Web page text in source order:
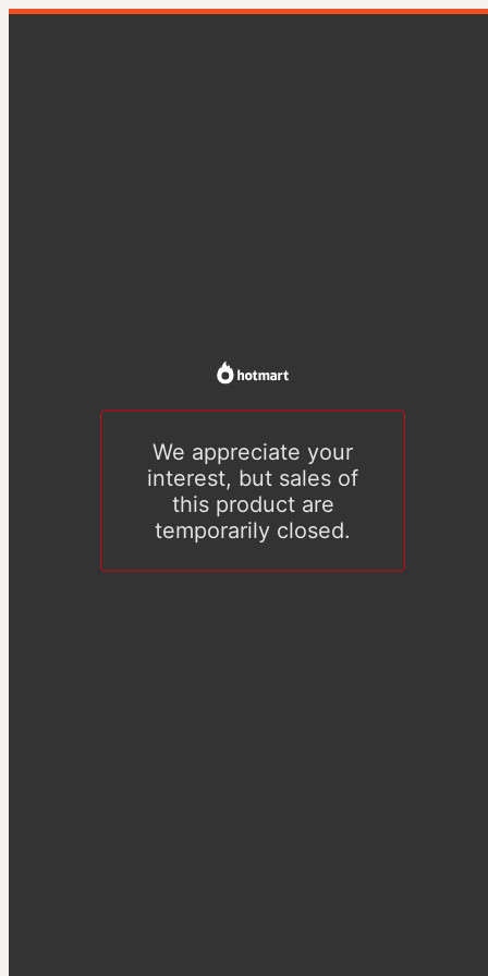
We appreciate your
interest, but sales of
this product are
temporarily closed.